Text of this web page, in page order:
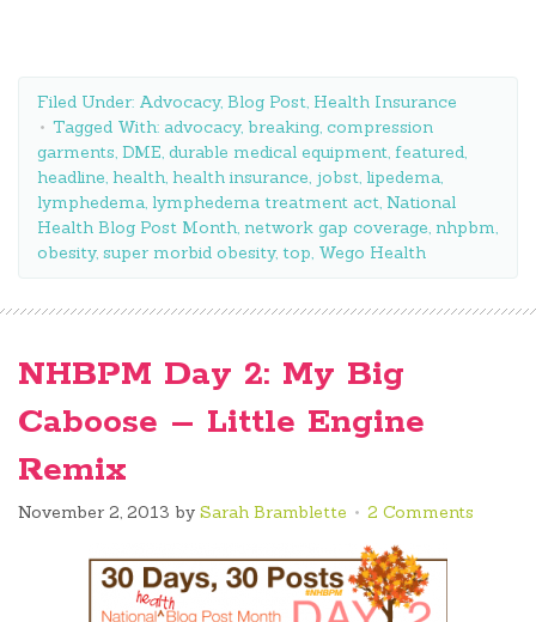
Filed Under: Advocacy, Blog Post, Health Insurance
Tagged With: advocacy, breaking, compression
garments, DME, durable medical equipment, featured,
headline, health, health insurance, jobst, lipedema,
lymphedema, lymphedema treatment act, National
Health Blog Post Month, network gap coverage, nhpbm,
obesity, super morbid obesity, top, Wego Health
NHBPM Day 2: My Big
Caboose – Little Engine
Remix
November 2, 2013 by Sarah Bramblette 2 Comments